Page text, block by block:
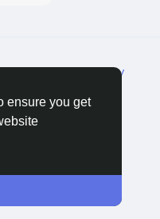
ensure you get
and delivery policy